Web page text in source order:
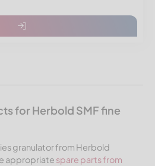
for Herbold SMF fine
granulator from Herbold
appropriate spare parts from